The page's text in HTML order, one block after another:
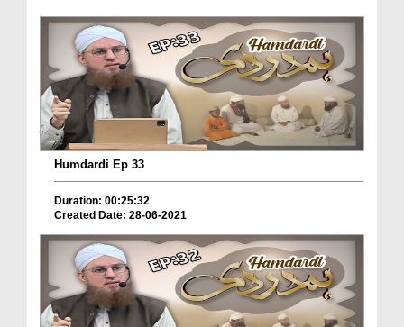
Humdardi Ep 33
Duration: 00:25:32
Created Date: 28-06-2021